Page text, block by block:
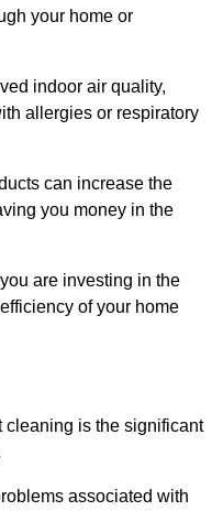
your home or
indoor air quality,
allergies or respiratory
can increase the
you money in the
are investing in the
of your home
cleaning is the significant
associated with